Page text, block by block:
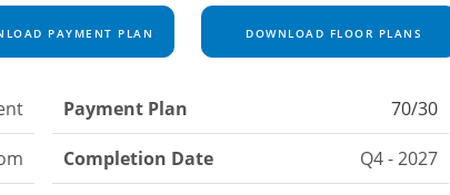
PAYMENT PLAN DOWNLOAD FLOOR PLANS
Payment Plan 70/30
Completion Date Q4 - 2027